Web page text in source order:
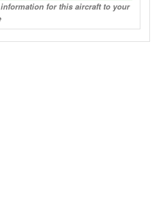
for this aircraft to your